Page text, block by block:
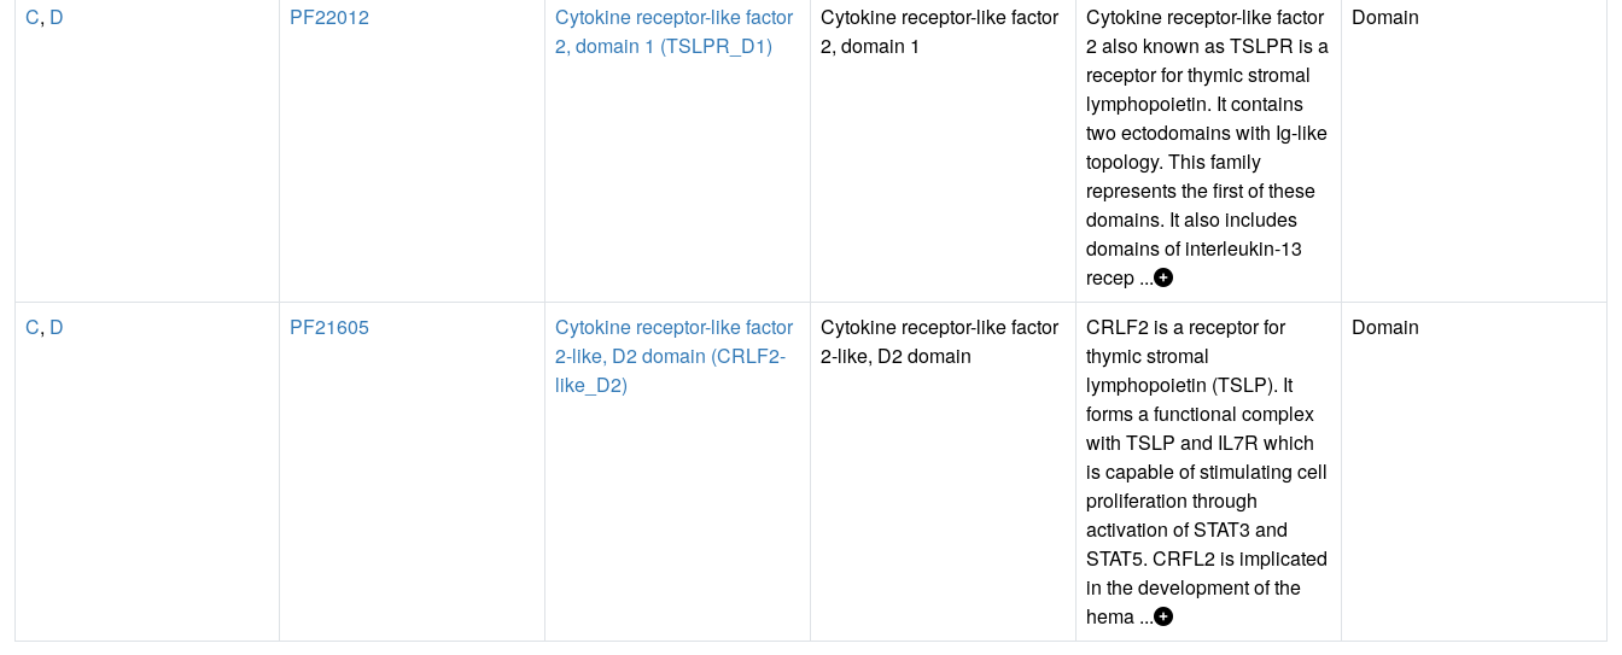
C, D PF22012
Cytokine receptor-like factor
2, domain 1 (TSLPR_D1)
Cytokine receptor-like factor
2, domain 1
Cytokine receptor-like factor
2 also known as TSLPR is a
receptor for thymic stromal
lymphopoietin. It contains
two ectodomains with Ig-like
topology. This family
represents the first of these
domains. It also includes
domains of interleukin-13
recep ...
Domain
C, D PF21605
Cytokine receptor-like factor
2-like, D2 domain (CRLF2-
like_D2)
Cytokine receptor-like factor
2-like, D2 domain
CRLF2 is a receptor for
thymic stromal
lymphopoietin (TSLP). It
forms a functional complex
with TSLP and IL7R which
is capable of stimulating cell
proliferation through
activation of STAT3 and
STAT5. CRFL2 is implicated
in the development of the
hema ...
Domain